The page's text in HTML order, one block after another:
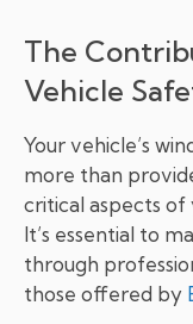
The
Vehicle
Your vehicle’s
more than
critical aspects of
It’s essential to
through
those offered by